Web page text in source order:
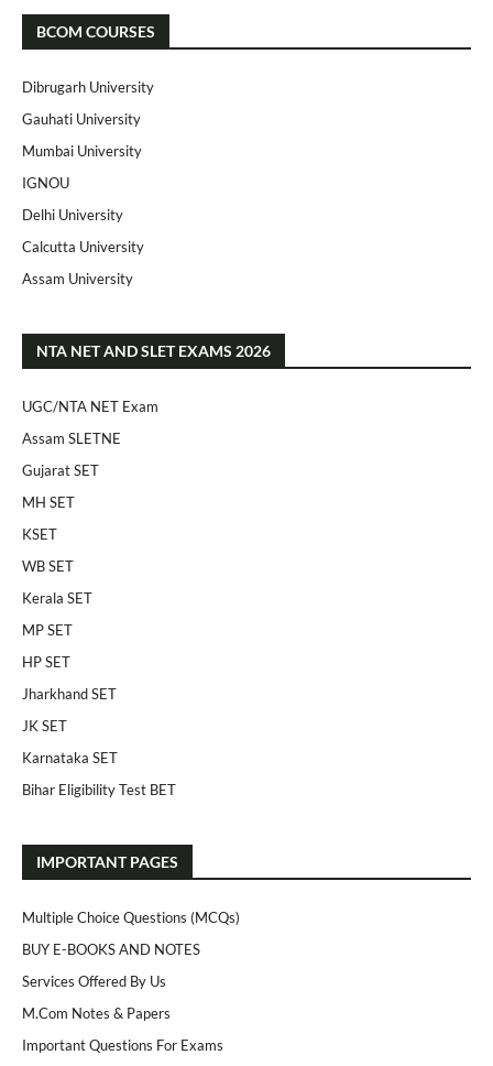
BCOM COURSES
Dibrugarh University
Gauhati University
Mumbai University
IGNOU
Delhi University
Calcutta University
Assam University
NTA NET AND SLET EXAMS 2026
UGC/NTA NET Exam
Assam SLETNE
Gujarat SET
MH SET
KSET
WB SET
Kerala SET
MP SET
HP SET
Jharkhand SET
JK SET
Karnataka SET
Bihar Eligibility Test BET
IMPORTANT PAGES
Multiple Choice Questions (MCQs)
BUY E-BOOKS AND NOTES
Services Offered By Us
M.Com Notes & Papers
Important Questions For Exams